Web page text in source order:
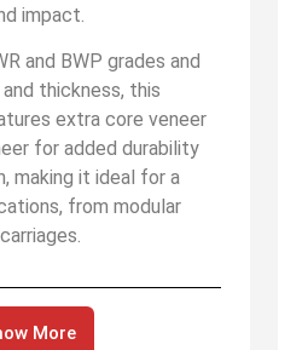
impact.
and BWP grades and
thickness, this
extra core veneer
for added durability
making it ideal for a
from modular
More